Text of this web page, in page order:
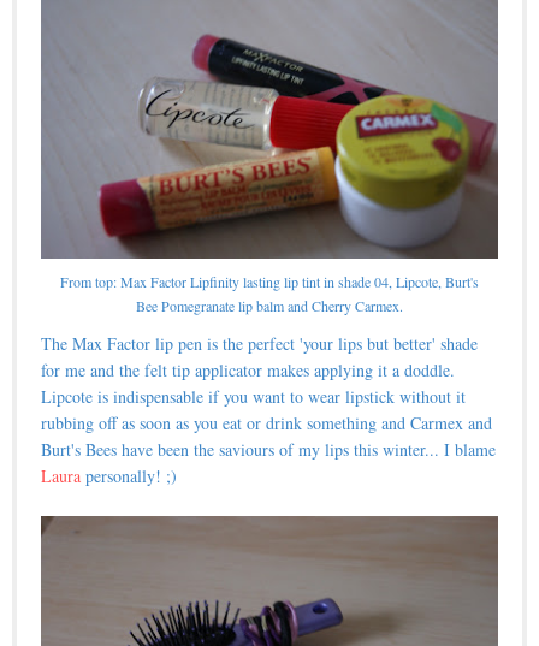
From top: Max Factor Lipfinity lasting lip tint in shade 04, Lipcote, Burt's
Bee Pomegranate lip balm and Cherry Carmex.
The Max Factor lip pen is the perfect 'your lips but better' shade
for me and the felt tip applicator makes applying it a doddle.
Lipcote is indispensable if you want to wear lipstick without it
rubbing off as soon as you eat or drink something and Carmex and
Burt's Bees have been the saviours of my lips this winter... I blame
Laura personally! ;)